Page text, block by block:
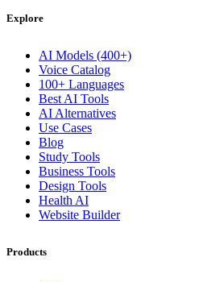
Explore
AI Models (400+)
Voice Catalog
100+ Languages
Best AI Tools
AI Alternatives
Use Cases
Blog
Study Tools
Business Tools
Design Tools
Health AI
Website Builder
Products